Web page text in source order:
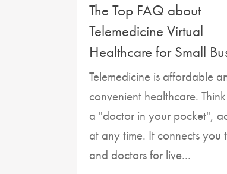
The Top FAQ about
Telemedicine Virtual
Healthcare for Small
Telemedicine is affordable
convenient healthcare.
a "doctor in your pocket",
at any time. It connects you
and doctors for live...